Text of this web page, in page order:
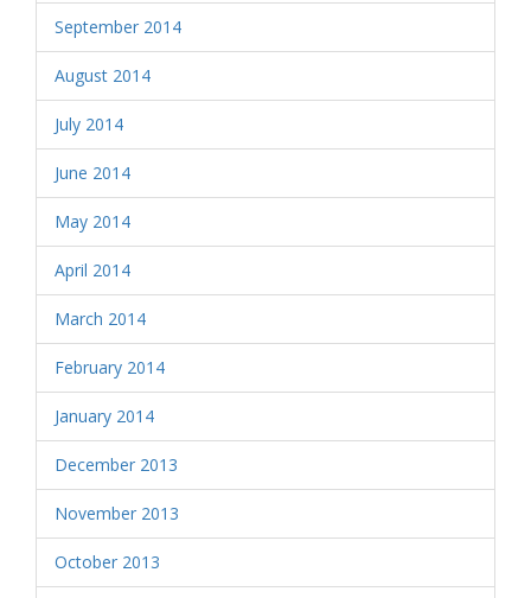
September 2014
August 2014
July 2014
June 2014
May 2014
April 2014
March 2014
February 2014
January 2014
December 2013
November 2013
October 2013